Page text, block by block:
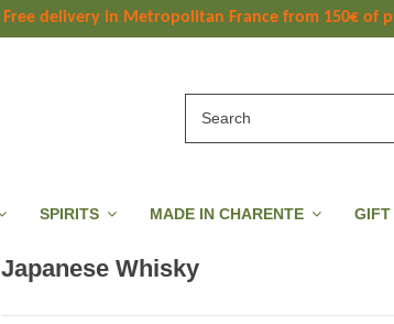
Free delivery in Metropolitan France from 150€ of
SPIRITS MADE IN CHARENTE GIFT
Japanese Whisky